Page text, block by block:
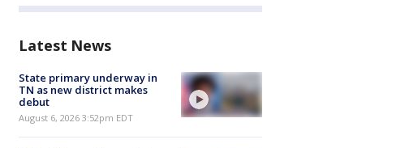
Latest News
State primary underway in
TN as new district makes
debut
August 6, 2026 3:52pm EDT